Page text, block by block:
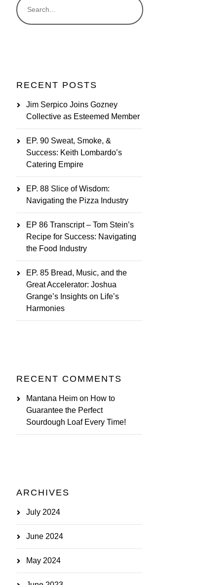
RECENT POSTS
Jim Serpico Joins Gozney
Collective as Esteemed Member
EP. 90 Sweat, Smoke, &
Success: Keith Lombardo’s
Catering Empire
EP. 88 Slice of Wisdom:
Navigating the Pizza Industry
EP 86 Transcript – Tom Stein’s
Recipe for Success: Navigating
the Food Industry
EP. 85 Bread, Music, and the
Great Accelerator: Joshua
Grange’s Insights on Life’s
Harmonies
RECENT COMMENTS
Mantana Heimon How to
Guarantee the Perfect
Sourdough Loaf Every Time!
ARCHIVES
July 2024
June 2024
May 2024